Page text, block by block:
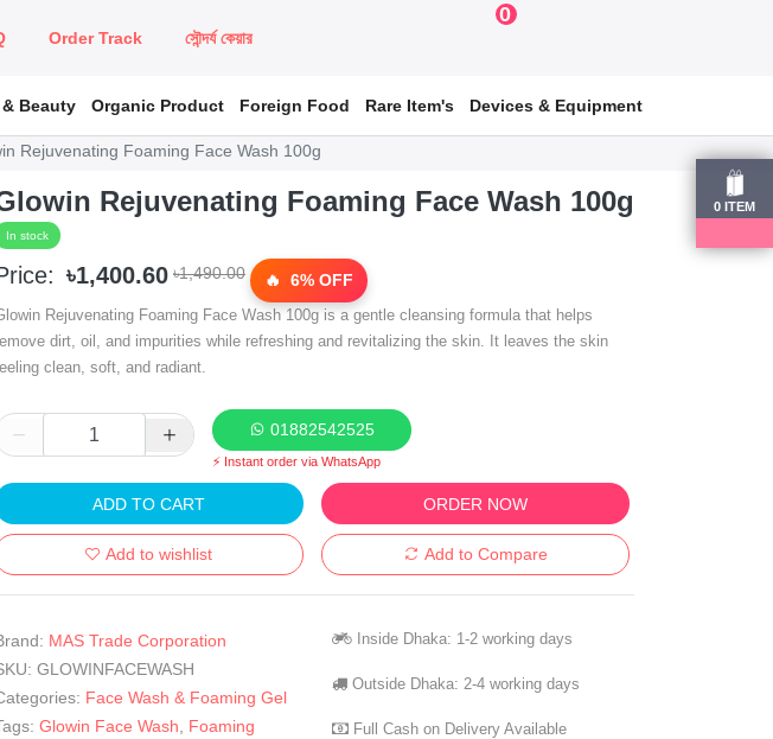
Order Track সৌন্দর্য কেয়ার
0
0 ITEM
Beauty Organic Product Foreign Food Rare Item's Devices & Equipment
Rejuvenating Foaming Face Wash 100g
Rejuvenating Foaming Face Wash 100g
In stock
৳1,400.60 ৳1,490.00 6% OFF
Rejuvenating Foaming Face Wash 100g is a gentle cleansing formula that helps
dirt, oil, and impurities while refreshing and revitalizing the skin. It leaves the skin
clean, soft, and radiant.
01882542525
⚡ Instant order via WhatsApp
ADD TO CART ORDER NOW
Add to wishlist Add to Compare
MAS Trade Corporation
GLOWINFACEWASH
Face Wash & Foaming Gel
Glowin Face Wash
Foaming
Inside Dhaka: 1-2 working days
Outside Dhaka: 2-4 working days
Full Cash on Delivery Available